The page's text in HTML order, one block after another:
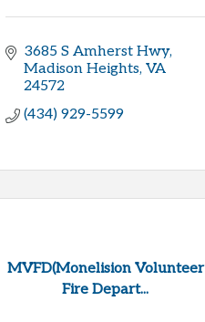
3685 S Amherst Hwy
Madison Heights VA
24572
(434) 929-5599
MVFD(Monelision Volunteer
Fire Depart...